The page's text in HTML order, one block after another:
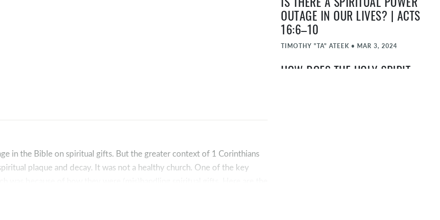
OUTAGE IN OUR LIVES? | ACTS
16:6–10
TIMOTHY "TA" ATEEK • MAR 3, 2024
HOW DOES THE HOLY SPIRIT
in the Bible on spiritual gifts. But the greater context of 1 Corinthians
plaque and decay. It was not a healthy church. One of the key